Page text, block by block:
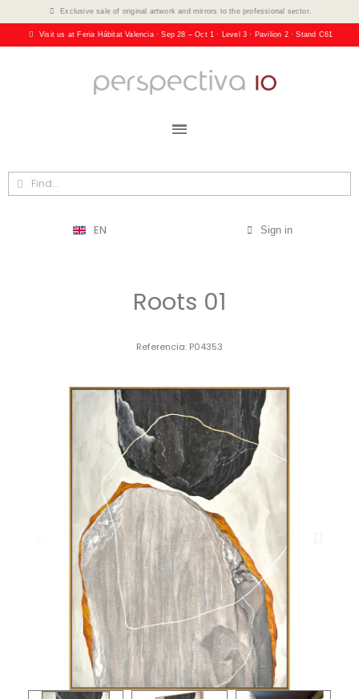
Exclusive sale of original artwork and mirrors to the professional sector.
Visit us at Feria Hábitat Valencia · Sep 28 – Oct 1 · Level 3 · Pavilion 2 · Stand C61
EN Sign in
Roots 01
Referencia P04353